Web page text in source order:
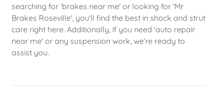
searching for 'brakes near me' or looking for 'Mr
Brakes Roseville', you'll find the best in shock and strut
care right here. Additionally, if you need 'auto repair
near me' or any suspension work, we’re ready to
assist you.